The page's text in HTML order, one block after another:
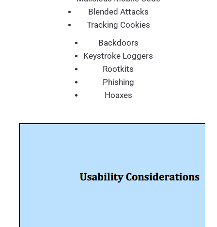
Blended Attacks
Tracking Cookies
Backdoors
Keystroke Loggers
Rootkits
Phishing
Hoaxes